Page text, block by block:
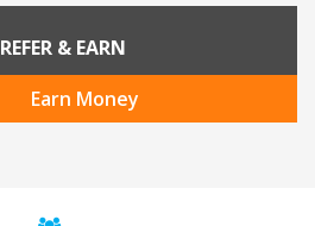
REFER & EARN
Earn Money